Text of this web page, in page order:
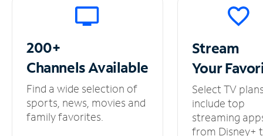
200+
ChannelsAvailable
Find a wide selection of
sports, news, movies and
family favorites.
Stream
Your
Select TV
include top
streaming
from Disney+